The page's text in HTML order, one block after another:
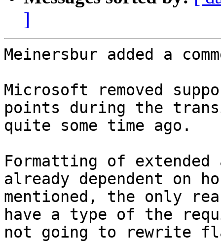
]
Meinersbur added a
Microsoft removed
points during the
quite some time ago.
Formatting of
already dependent on
mentioned, the only
have a type of the
not going to rewrite